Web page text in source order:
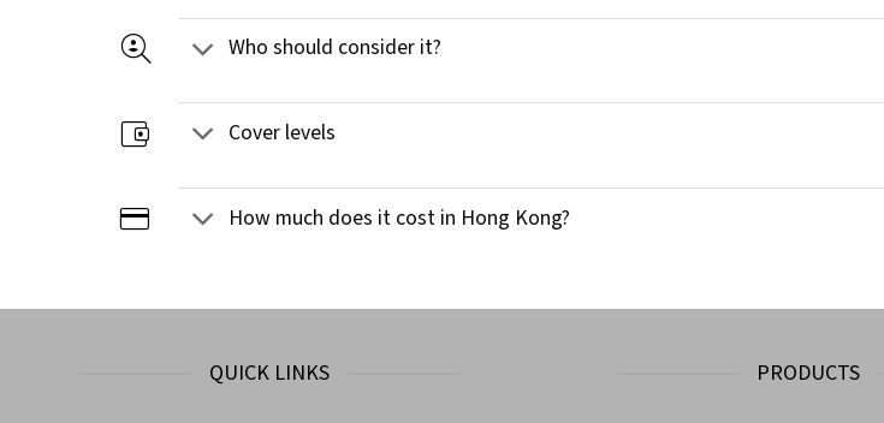
data_loss_prevention Who should consider it?
account_balance_wallet Cover levels
credit_card How much does it cost in Hong Kong?
QUICK LINKS PRODUCTS